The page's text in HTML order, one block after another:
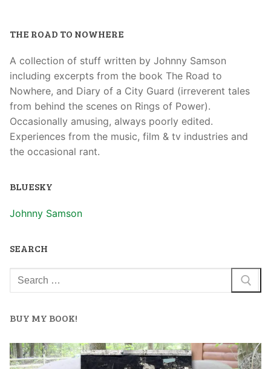
THE ROAD TO NOWHERE
A collection of stuff written by Johnny Samson
including excerpts from the book The Road to
Nowhere, and Diary of a City Guard (irreverent tales
from behind the scenes on Rings of Power).
Occasionally amusing, always poorly edited.
Experiences from the music, film & tv industries and
the occasional rant.
BLUESKY
Johnny Samson
SEARCH
BUY MY BOOK!